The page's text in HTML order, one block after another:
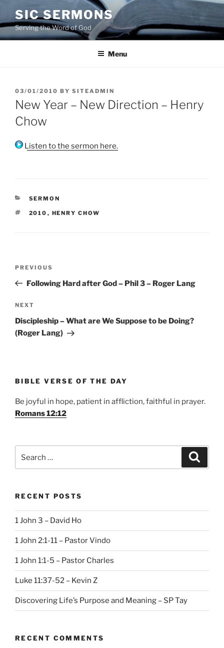
to
content
SIC SERMONS
Serving the Word of God
Menu
POSTED
ON
03/01/2010 BY SITEADMIN
New Year – New Direction – Henry
Chow
Listen to the sermon here.
CATEGORIES
SERMON
TAGS
2010 , HENRY CHOW
Previous
Post
PREVIOUS
Following Hard after God – Phil 3 – Roger Lang
Next
Post
NEXT
Discipleship – What are We Suppose to be Doing?
(Roger Lang)
BIBLE VERSE OF THE DAY
Be joyful in hope, patient in affliction, faithful in prayer.
Romans 12:12
for:
RECENT POSTS
1 John 3 – David Ho
1 John 2:1-11 – Pastor Vindo
1 John 1:1-5 – Pastor Charles
Luke 11:37-52 – Kevin Z
Discovering Life’s Purpose and Meaning – SP Tay
RECENT COMMENTS